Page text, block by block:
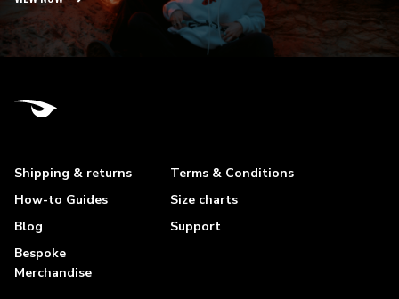
Shipping & returns
Terms & Conditions
How-to Guides
Size charts
Blog
Support
Bespoke
Merchandise